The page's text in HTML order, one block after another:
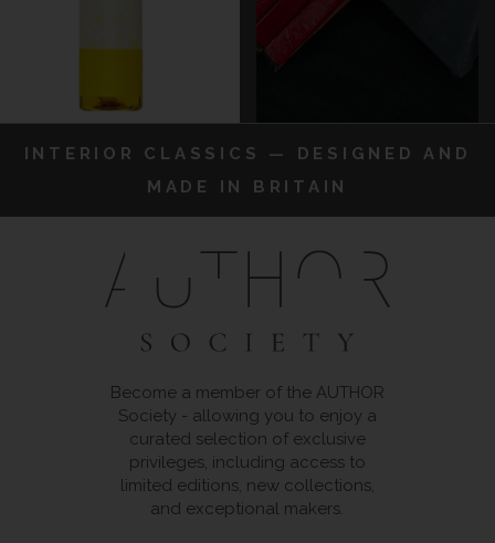
INTERIOR CLASSICS — DESIGNED AND
MADE IN BRITAIN
Become a member of the AUTHOR
Society - allowing you to enjoy a
curated selection of exclusive
privileges, including access to
limited editions, new collections,
and exceptional makers.